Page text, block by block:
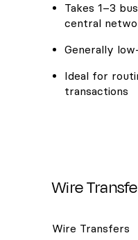
Takes 1–3
central
Generally
Ideal for
transactions
Wire
Wire Transfers